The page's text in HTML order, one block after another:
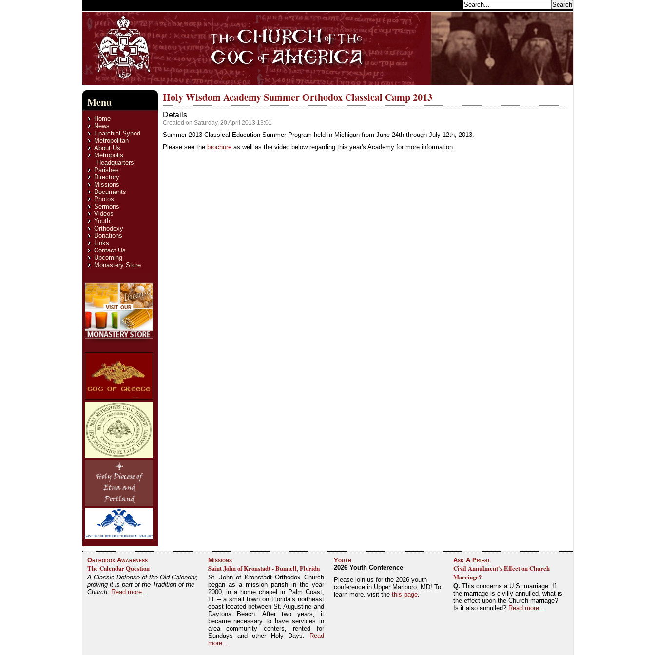
Menu
Home
News
Eparchial Synod
Metropolitan
About Us
Metropolis
Headquarters
Parishes
Directory
Missions
Documents
Photos
Sermons
Videos
Youth
Orthodoxy
Donations
Links
Contact Us
Upcoming
Monastery Store
Holy Wisdom Academy Summer Orthodox Classical Camp 2013
Details
Created on Saturday, 20 April 2013 13:01
Summer 2013 Classical Education Summer Program held in Michigan from June 24th through July 12th, 2013.
Please see the brochureas well as the video below regarding this year's Academy for more information.
Orthodox Awareness
The Calendar Question
A Classic Defense of the Old Calendar,
proving it is part of the Tradition of the
Church.
Read more...
Missions
Saint John of Kronstadt - Bunnell, Florida
St. John of Kronstadt Orthodox Church
began as a mission parish in the year
2000, in a home chapel in Palm Coast,
FL – a small town on Florida’s northeast
coast located between St. Augustine and
Daytona Beach. After two years, it
became necessary to have services in
area community centers, rented for
Sundays and other Holy Days.
Read
more...
Youth
2026 Youth Conference
Please join us for the 2026 youth
conference in Upper Marlboro, MD! To
learn more, visit the this page.
Ask A Priest
Civil Annulment's Effect on Church
Marriage?
Q. This concerns a U.S. marriage. If
the marriage is civilly annulled, what is
the effect upon the Church marriage?
Is it also annulled? Read more...